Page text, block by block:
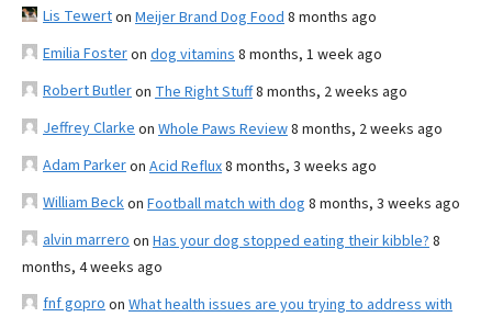
Lis Tewerton Meijer Brand Dog Food 8 months ago
Emilia Fosteron dog vitamins 8 months, 1 week ago
Robert Butleron The Right Stuff8 months, 2 weeks ago
Jeffrey Clarke on Whole Paws Review8 months, 2 weeks ago
Adam Parkeron Acid Reflux8 months, 3 weeks ago
William Beckon Football match with dog 8 months, 3 weeks ago
alvin marrero on Has your dog stopped eating their kibble? 8
months, 4 weeks ago
fnf gopro on What health issues are you trying to address with